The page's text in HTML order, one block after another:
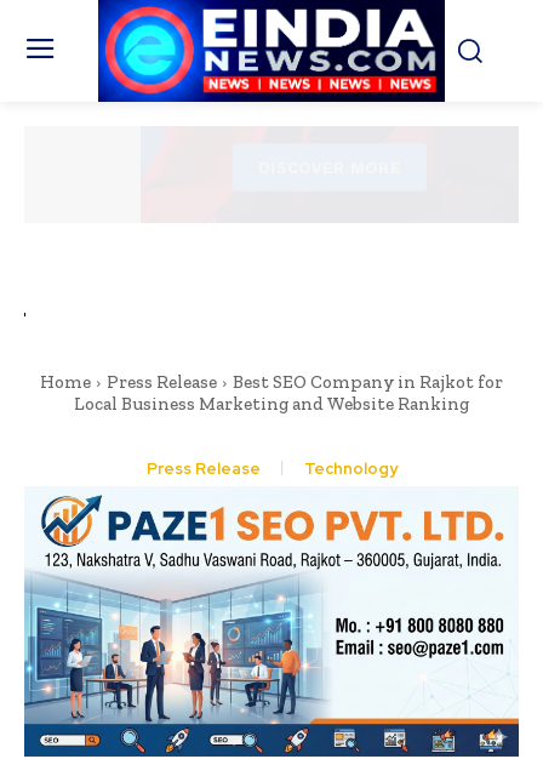
Home Press Release
Best SEO Company in Rajkot for
Local Business Marketing and Website Ranking
Press Release Technology